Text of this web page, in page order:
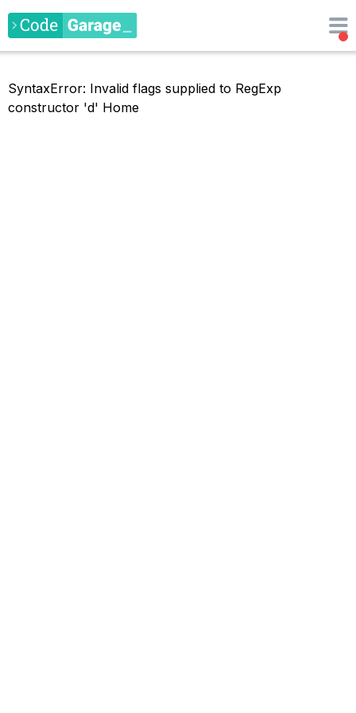
SyntaxError: Invalid flags supplied to RegExp
constructor 'd' Home